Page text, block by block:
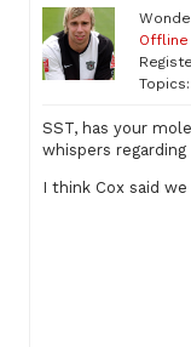
Offline
Topics:
SST, has your
whispers
I think Cox said